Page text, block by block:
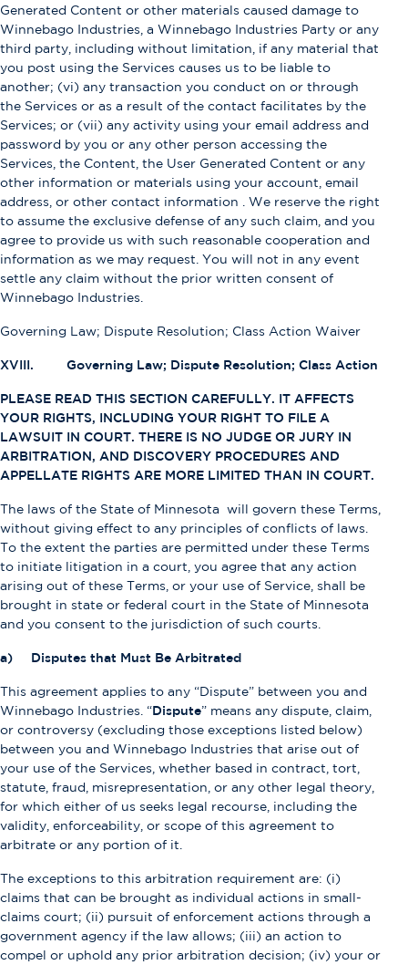
Generated Content or other materials caused damage to
Winnebago Industries, a Winnebago Industries Party or any
third party, including without limitation, if any material that
you post using the Services causes us to be liable to
another; (vi) any transaction you conduct on or through
the Services or as a result of the contact facilitates by the
Services; or (vii) any activity using your email address and
password by you or any other person accessing the
Services, the Content, the User Generated Content or any
other information or materials using your account, email
address, or other contact information . We reserve the right
to assume the exclusive defense of any such claim, and you
agree to provide us with such reasonable cooperation and
information as we may request. You will not in any event
settle any claim without the prior written consent of
Winnebago Industries.
Governing Law; Dispute Resolution; Class Action Waiver
XVIII. Governing Law; Dispute Resolution; Class Action
PLEASE READ THIS SECTION CAREFULLY. IT AFFECTS
YOUR RIGHTS, INCLUDING YOUR RIGHT TO FILE A
LAWSUIT IN COURT. THERE IS NO JUDGE OR JURY IN
ARBITRATION, AND DISCOVERY PROCEDURES AND
APPELLATE RIGHTS ARE MORE LIMITED THAN IN COURT.
The laws of the State of Minnesota will govern these Terms,
without giving effect to any principles of conflicts of laws.
To the extent the parties are permitted under these Terms
to initiate litigation in a court, you agree that any action
arising out of these Terms, or your use of Service, shall be
brought in state or federal court in the State of Minnesota
and you consent to the jurisdiction of such courts.
a) Disputes that Must Be Arbitrated
This agreement applies to any “Dispute” between you and
Winnebago Industries. “Dispute” means any dispute, claim,
or controversy (excluding those exceptions listed below)
between you and Winnebago Industries that arise out of
your use of the Services, whether based in contract, tort,
statute, fraud, misrepresentation, or any other legal theory,
for which either of us seeks legal recourse, including the
validity, enforceability, or scope of this agreement to
arbitrate or any portion of it.
The exceptions to this arbitration requirement are: (i)
claims that can be brought as individual actions in small-
claims court; (ii) pursuit of enforcement actions through a
government agency if the law allows; (iii) an action to
compel or uphold any prior arbitration decision; (iv) your or